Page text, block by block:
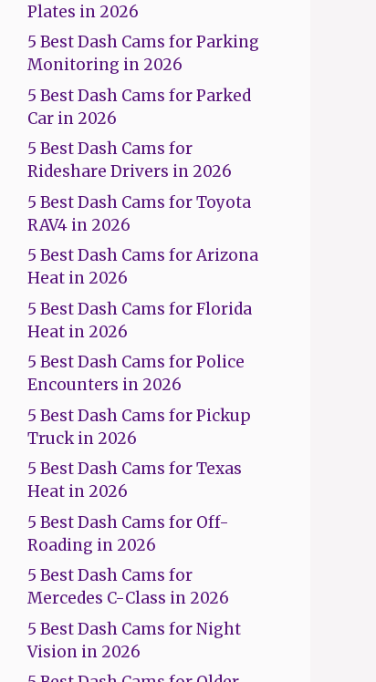
Plates in 2026
5 Best Dash Cams for Parking
Monitoring in 2026
5 Best Dash Cams for Parked
Car in 2026
5 Best Dash Cams for
Rideshare Drivers in 2026
5 Best Dash Cams for Toyota
RAV4 in 2026
5 Best Dash Cams for Arizona
Heat in 2026
5 Best Dash Cams for Florida
Heat in 2026
5 Best Dash Cams for Police
Encounters in 2026
5 Best Dash Cams for Pickup
Truck in 2026
5 Best Dash Cams for Texas
Heat in 2026
5 Best Dash Cams for Off-
Roading in 2026
5 Best Dash Cams for
Mercedes C-Class in 2026
5 Best Dash Cams for Night
Vision in 2026